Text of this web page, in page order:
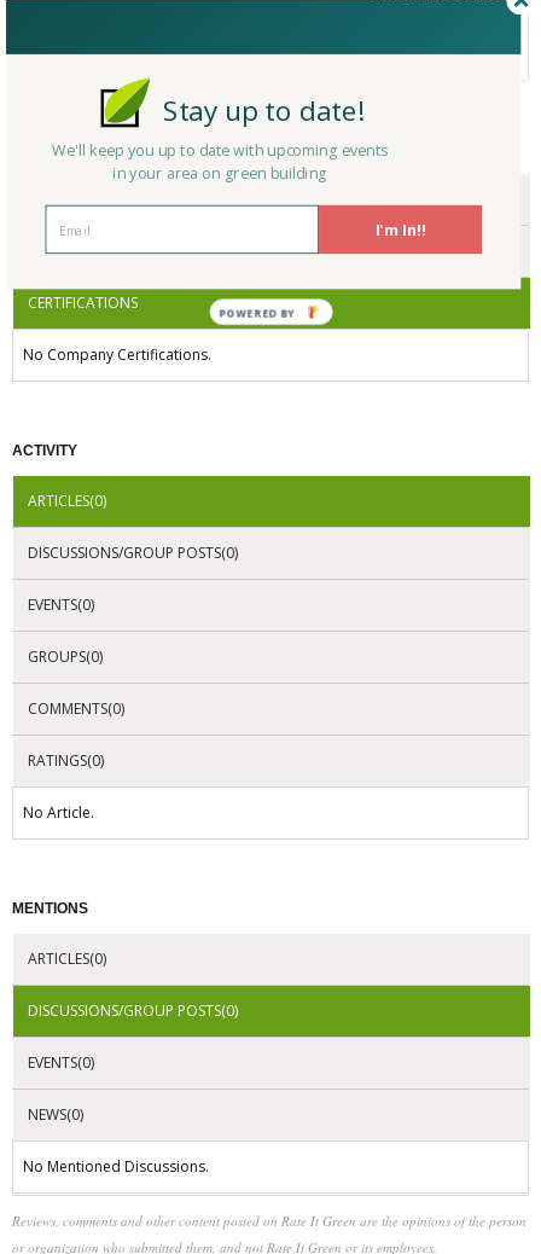
Heating, Venting and
Other
0
CERTIFICATIONS/AWARDS
AWARDS
CERTIFICATIONS
No Company Certifications.
ACTIVITY
ARTICLES(0)
DISCUSSIONS/GROUP POSTS(0)
EVENTS(0)
GROUPS(0)
COMMENTS(0)
RATINGS(0)
No Article.
MENTIONS
ARTICLES(0)
DISCUSSIONS/GROUP POSTS(0)
EVENTS(0)
NEWS(0)
No Mentioned Discussions.
Reviews, comments and other content posted on Rate It Green are the opinions of the person
or organization who submitted them, and not Rate It Green or its employees.
I'm In!!
Stay up to date!
We'll keep you up to date with upcoming events
in your area on green building
POWERED BY